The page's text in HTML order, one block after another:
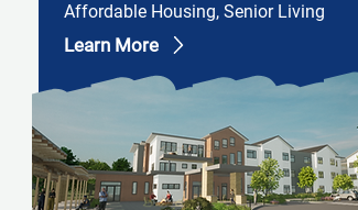
Affordable Housing, Senior Living
Learn More